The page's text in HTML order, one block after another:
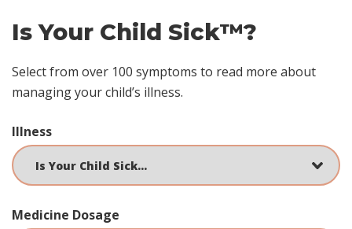
Is Your Child Sick™?
Select from over 100 symptoms to read more about
managing your child’s illness.
Illness
Medicine Dosage